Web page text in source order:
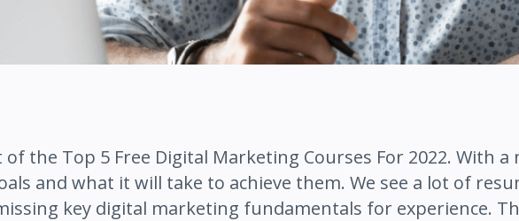
the Top 5 Free Digital Marketing Courses For 2022. With a
and what it will take to achieve them. We see a lot of
key digital marketing fundamentals for experience.